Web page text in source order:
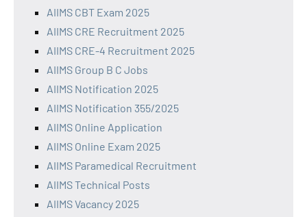
AIIMS CBT Exam 2025
AIIMS CRE Recruitment 2025
AIIMS CRE-4 Recruitment 2025
AIIMS Group B C Jobs
AIIMS Notification 2025
AIIMS Notification 355/2025
AIIMS Online Application
AIIMS Online Exam 2025
AIIMS Paramedical Recruitment
AIIMS Technical Posts
AIIMS Vacancy 2025